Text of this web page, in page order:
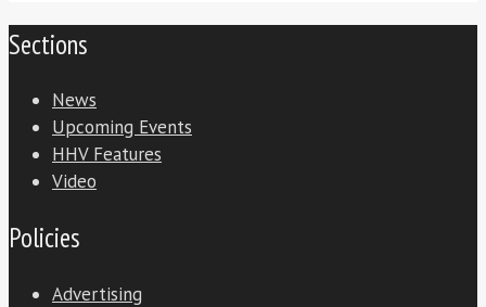
Sections
News
Upcoming Events
HHV Features
Video
Policies
Advertising